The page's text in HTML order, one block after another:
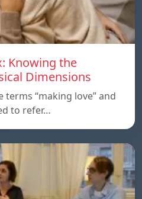
Knowing the
Dimensions
terms “making love” and
to refer…